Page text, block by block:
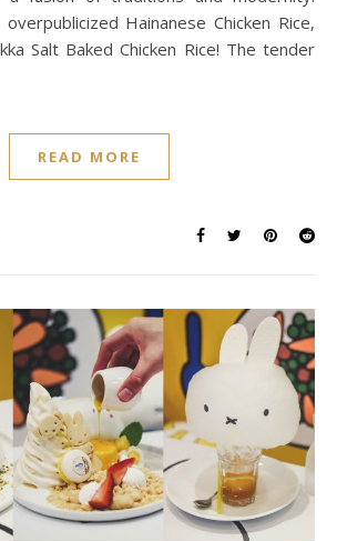
Hainanese Chicken Rice,
Salt Baked Chicken Rice! The tender
READ MORE